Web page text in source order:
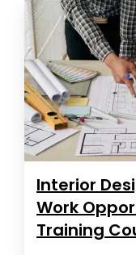
Interior
Work
Training